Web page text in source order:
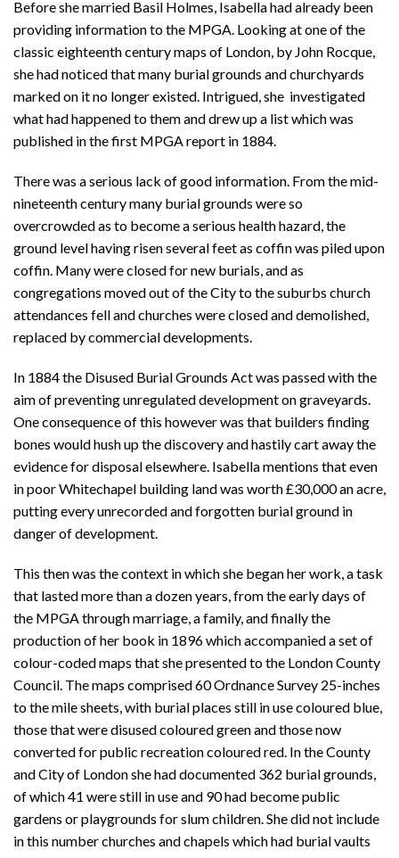
Before she married Basil Holmes, Isabella had already been
providing information to the MPGA. Looking at one of the
classic eighteenth century maps of London, by John Rocque,
she had noticed that many burial grounds and churchyards
marked on it no longer existed. Intrigued, she investigated
what had happened to them and drew up a list which was
published in the first MPGA report in 1884.
There was a serious lack of good information. From the mid-
nineteenth century many burial grounds were so
overcrowded as to become a serious health hazard, the
ground level having risen several feet as coffin was piled upon
coffin. Many were closed for new burials, and as
congregations moved out of the City to the suburbs church
attendances fell and churches were closed and demolished,
replaced by commercial developments.
In 1884 the Disused Burial Grounds Act was passed with the
aim of preventing unregulated development on graveyards.
One consequence of this however was that builders finding
bones would hush up the discovery and hastily cart away the
evidence for disposal elsewhere. Isabella mentions that even
in poor Whitechapel building land was worth £30,000 an acre,
putting every unrecorded and forgotten burial ground in
danger of development.
This then was the context in which she began her work, a task
that lasted more than a dozen years, from the early days of
the MPGA through marriage, a family, and finally the
production of her book in 1896 which accompanied a set of
colour-coded maps that she presented to the London County
Council. The maps comprised 60 Ordnance Survey 25-inches
to the mile sheets, with burial places still in use coloured blue,
those that were disused coloured green and those now
converted for public recreation coloured red. In the County
and City of London she had documented 362 burial grounds,
of which 41 were still in use and 90 had become public
gardens or playgrounds for slum children. She did not include
in this number churches and chapels which had burial vaults